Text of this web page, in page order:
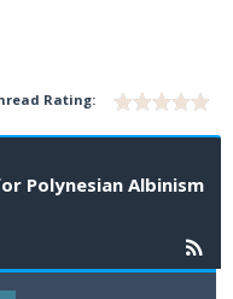
Rating:
Polynesian Albinism